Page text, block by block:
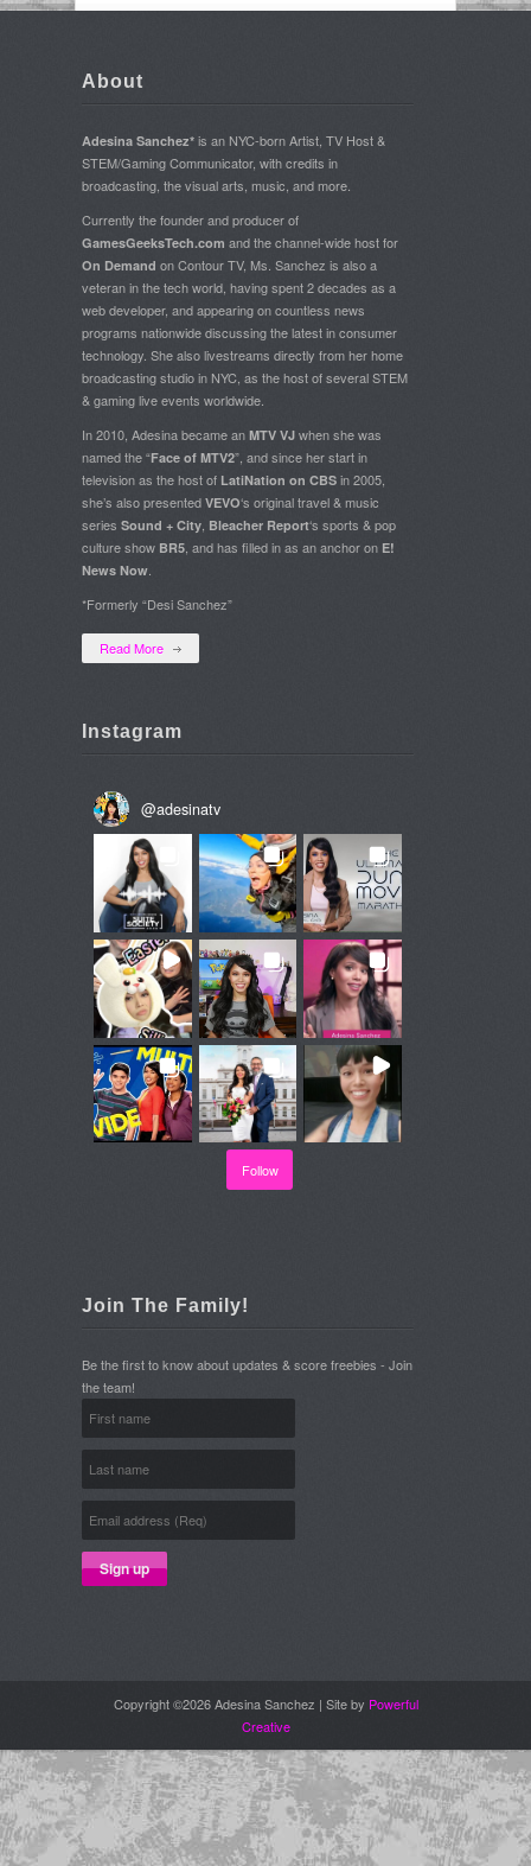
About
Adesina Sanchez* is an NYC-born Artist, TV Host &
STEM/Gaming Communicator, with credits in
broadcasting, the visual arts, music, and more.
Currently the founder and producer of
GamesGeeksTech.com and the channel-wide host for
On Demand on Contour TV, Ms. Sanchez is also a
veteran in the tech world, having spent 2 decades as a
web developer, and appearing on countless news
programs nationwide discussing the latest in consumer
technology. She also livestreams directly from her home
broadcasting studio in NYC, as the host of several STEM
& gaming live events worldwide.
In 2010, Adesina became an MTV VJ when she was
named the “Face of MTV2”, and since her start in
television as the host of LatiNation on CBS in 2005,
she’s also presented VEVO‘s original travel & music
series Sound + City, Bleacher Report‘s sports & pop
culture show BR5, and has filled in as an anchor on E!
News Now.
*Formerly “Desi Sanchez”
Read More
Instagram
@adesinatv
Follow
Join The Family!
Be the first to know about updates & score freebies - Join
the team!
Copyright ©2026 Adesina Sanchez | Site by Powerful
Creative